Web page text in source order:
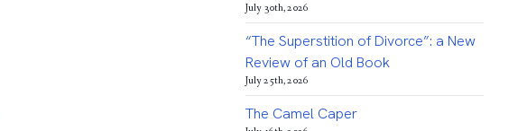
July 30th, 2026
“The Superstition of Divorce”: a New
Review of an Old Book
July 25th, 2026
The Camel Caper